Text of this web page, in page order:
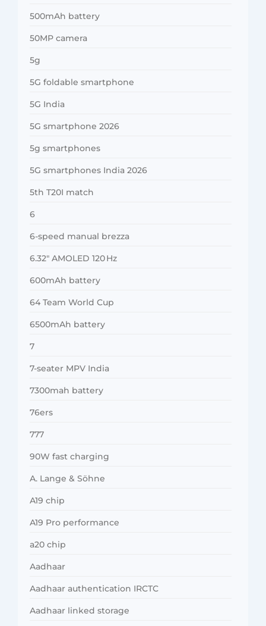
500mAh battery
50MP camera
5g
5G foldable smartphone
5G India
5G smartphone 2026
5g smartphones
5G smartphones India 2026
5th T20I match
6
6-speed manual brezza
6.32″ AMOLED 120 Hz
600mAh battery
64 Team World Cup
6500mAh battery
7
7-seater MPV India
7300mah battery
76ers
777
90W fast charging
A. Lange & Söhne
A19 chip
A19 Pro performance
a20 chip
Aadhaar
Aadhaar authentication IRCTC
Aadhaar linked storage